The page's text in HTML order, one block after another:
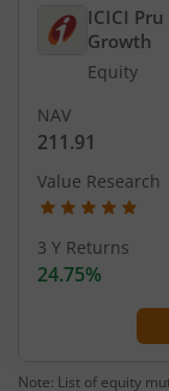
ICICI
Growth
Equity
NAV
211.91
Value Research
3 Y Returns
24.75%
Note: List of equity